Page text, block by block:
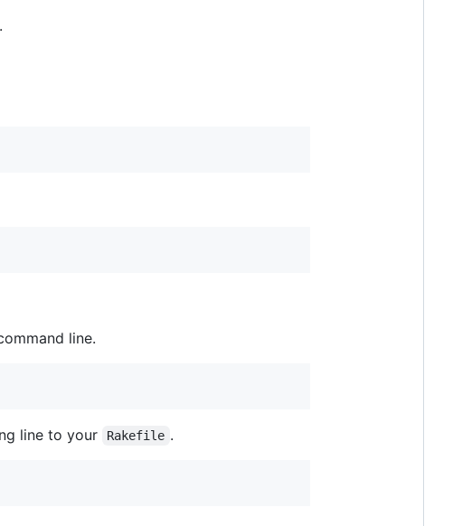
line.
line to your Rakefile .